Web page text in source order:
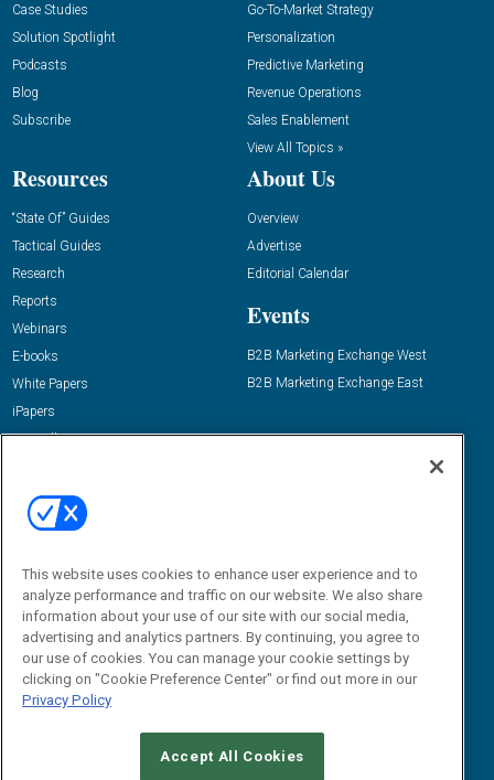
Case Studies
Solution Spotlight
Podcasts
Blog
Subscribe
Go-To-Market Strategy
Personalization
Predictive Marketing
Revenue Operations
Sales Enablement
View All Topics »
Resources
“State Of” Guides
Tactical Guides
Research
Reports
Webinars
E-books
White Papers
iPapers
View All Resources »
About Us
Overview
Advertise
Editorial Calendar
Events
B2B Marketing Exchange West
B2B Marketing Exchange East
Email:
dgrprograms@demandgenreport.com
This website uses cookies to enhance user experience and to
analyze performance and traffic on our website. We also share
information about your use of our site with our social media,
advertising and analytics partners. By continuing, you agree to
our use of cookies. You can manage your cookie settings by
clicking on "Cookie Preference Center" or find out more in our
Privacy Policy
Accept All Cookies